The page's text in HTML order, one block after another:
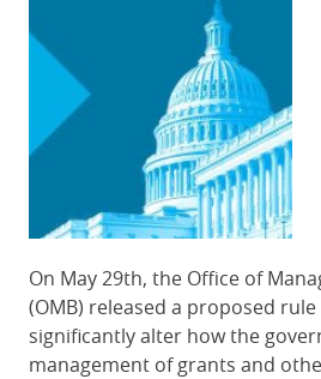
On May 29th, the Office of
(OMB) released a proposed
significantly alter how the
management of grants and